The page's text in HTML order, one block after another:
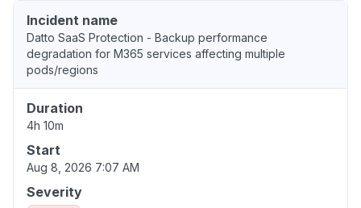
Incident name
Datto SaaS Protection - Backup performance
degradation for M365 services affecting multiple
pods/regions
Duration
4h 10m
Start
Aug 8, 2026 7:07 AM
Severity